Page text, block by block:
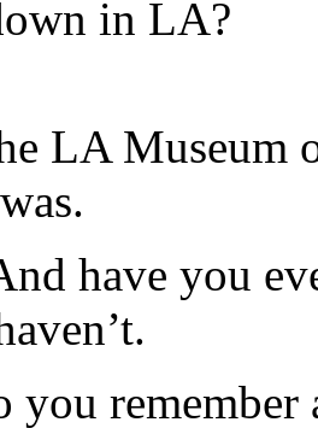
in LA?
LA Museum
have you
you remember